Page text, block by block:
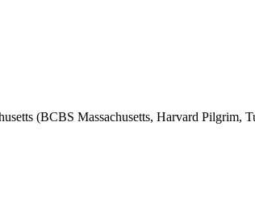
(BCBS Massachusetts, Harvard